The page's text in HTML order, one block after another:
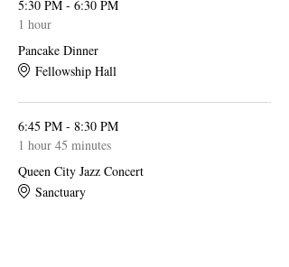
5:30 PM - 6:30 PM
1 hour
Pancake Dinner
Fellowship Hall
6:45 PM - 8:30 PM
1 hour 45 minutes
Queen City Jazz Concert
Sanctuary